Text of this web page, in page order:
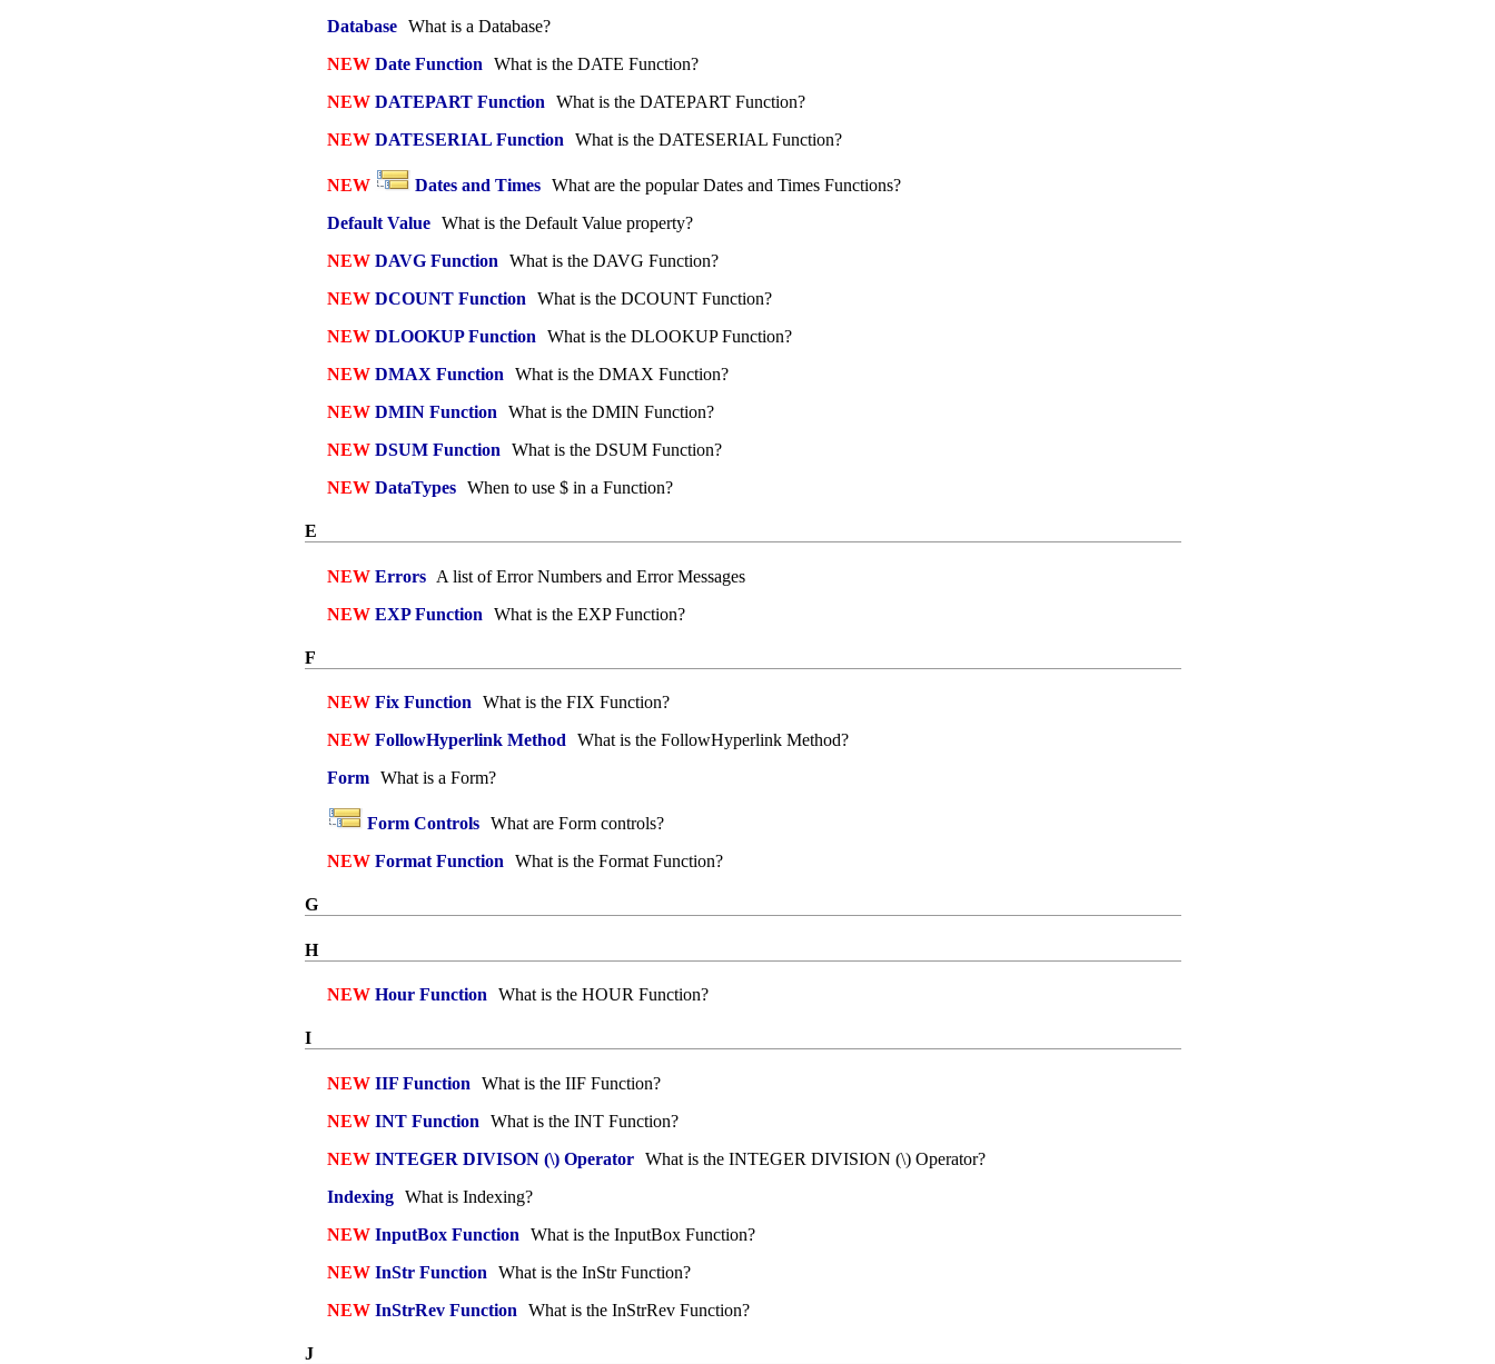
Database What is a Database?
NEW Date Function
What is the DATE Function?
NEW DATEPART Function
What is the DATEPART Function?
NEW DATESERIAL Function What is the DATESERIAL Function?
NEW Dates and Times What are the popular Dates and Times Functions?
Default Value What is the Default Value property?
NEW DAVG Function
What is the DAVG Function?
NEW DCOUNT Function
What is the DCOUNT Function?
NEW DLOOKUP Function
What is the DLOOKUP Function?
NEW DMAX Function
What is the DMAX Function?
NEW DMIN Function
What is the DMIN Function?
NEW DSUM Function
What is the DSUM Function?
NEW DataTypes When to use $ in a Function?
E
NEW Errors A list of Error Numbers and Error Messages
NEW EXP Function What is the EXP Function?
F
NEW Fix Function
What is the FIX Function?
NEW FollowHyperlink Method
What is the FollowHyperlink Method?
Form What is a Form?
Form Controls What are Form controls?
NEW Format Function What is the Format Function?
G
H
NEW Hour Function What is the HOUR Function?
I
NEW IIF Function
What is the IIF Function?
NEW INT Function
What is the INT Function?
NEW INTEGER DIVISON (\) Operator What is the INTEGER DIVISION (\) Operator?
Indexing What is Indexing?
NEW InputBox Function
What is the InputBox Function?
NEW InStr Function
What is the InStr Function?
NEW InStrRev Function What is the InStrRev Function?
J